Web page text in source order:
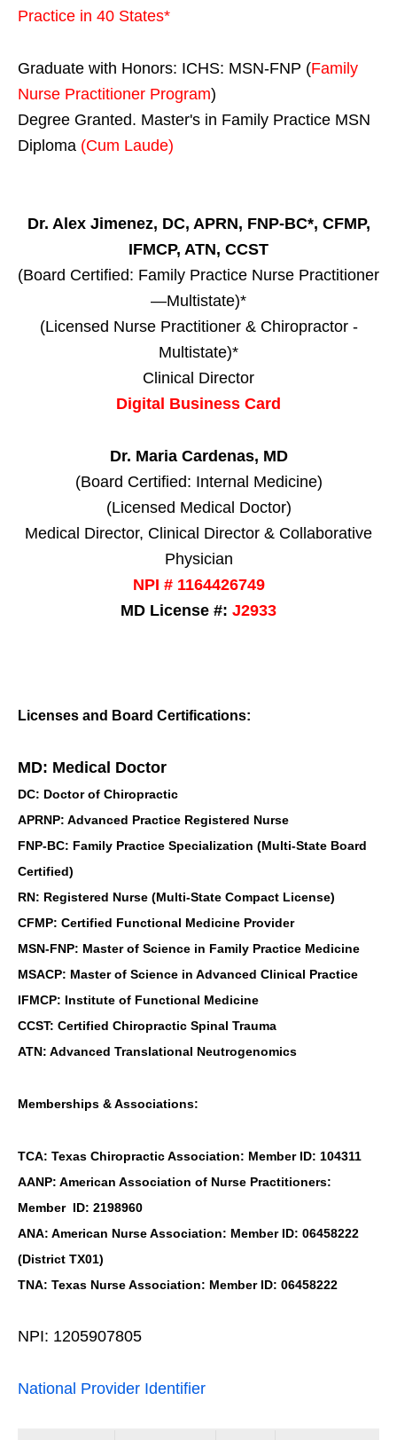
Practice in 40 States*
Graduate with Honors: ICHS: MSN-FNP (Family
Nurse Practitioner Program)
Degree Granted. Master's in Family Practice MSN
Diploma (Cum Laude)
Dr. Alex Jimenez, DC, APRN, FNP-BC*, CFMP,
IFMCP, ATN, CCST
(Board Certified: Family Practice Nurse Practitioner
—Multistate)*
(Licensed Nurse Practitioner & Chiropractor -
Multistate)*
Clinical Director
Digital Business Card
Dr. Maria Cardenas, MD
(Board Certified: Internal Medicine)
(Licensed Medical Doctor)
Medical Director, Clinical Director & Collaborative
Physician
NPI # 1164426749
MD License #: J2933
Licenses and Board Certifications:
MD: Medical Doctor
DC: Doctor of Chiropractic
APRNP: Advanced Practice Registered Nurse
FNP-BC: Family Practice Specialization (Multi-State Board
Certified)
RN: Registered Nurse (Multi-State Compact License)
CFMP: Certified Functional Medicine Provider
MSN-FNP: Master of Science in Family Practice Medicine
MSACP: Master of Science in Advanced Clinical Practice
IFMCP: Institute of Functional Medicine
CCST: Certified Chiropractic Spinal Trauma
ATN: Advanced Translational Neutrogenomics
Memberships & Associations:
TCA: Texas Chiropractic Association: Member ID: 104311
AANP: American Association of Nurse Practitioners:
Member ID: 2198960
ANA: American Nurse Association: Member ID: 06458222
(District TX01)
TNA: Texas Nurse Association: Member ID: 06458222
NPI: 1205907805
National Provider Identifier